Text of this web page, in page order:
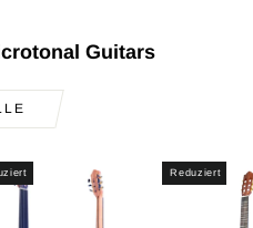
Guitars
Reduziert